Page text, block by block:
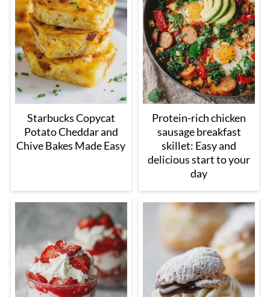
Starbucks Copycat
Potato Cheddar and
Chive Bakes Made Easy
Protein-rich chicken
sausage breakfast
skillet: Easy and
delicious start to your
day